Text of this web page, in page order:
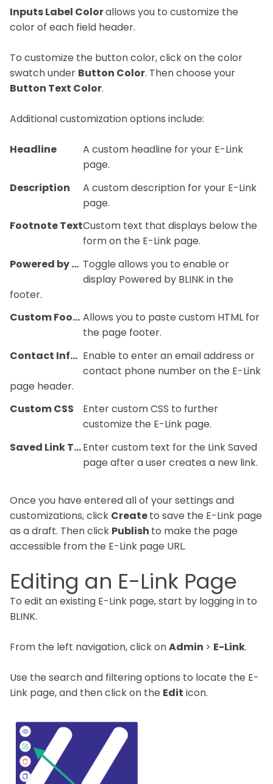
Inputs Label Colorallows you to customize the
color of each field header.
To customize the button color, click on the color
swatch under Button Color. Then choose your
Button Text Color.
Additional customization options include:
Headline
A custom headline for your E-Link
page.
Description
A custom description for your E-Link
page.
Footnote TextCustom text that displays below the
form on the E-Link page.
Powered by BLINK Toggle allows you to enable or
display Powered by BLINK in the
footer.
Custom Footer Allows you to paste custom HTML for
the page footer.
Contact Information Enable to enter an email address or
contact phone number on the E-Link
page header.
Custom CSS
Enter custom CSS to further
customize the E-Link page.
Saved Link TextEnter custom text for the Link Saved
page after a user creates a new link.
Once you have entered all of your settings and
customizations, click Createto save the E-Link page
as a draft. Then click Publish to make the page
accessible from the E-Link page URL.
Editing an E-Link Page
To edit an existing E-Link page, start by logging in to
BLINK.
From the left navigation, click onAdmin > E-Link.
Use the search and filtering options to locate the E-
Link page, and then click on the Edit icon.